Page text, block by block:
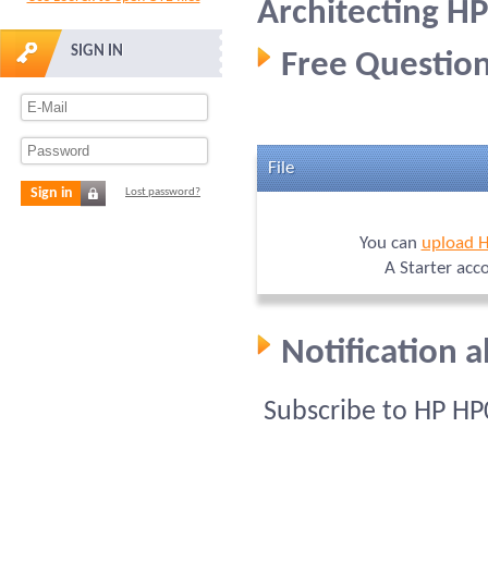
SIGN IN
Sign in Lost password?
Architecting
Free
File
You can upload
A Starter
Notification
Subscribe to HP